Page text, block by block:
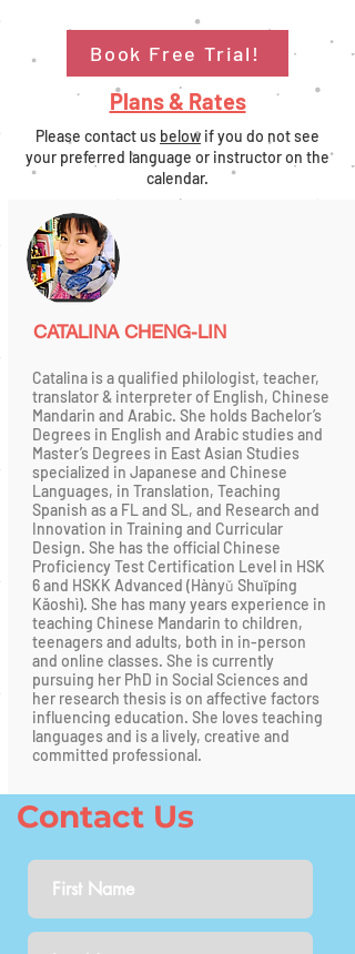
Book Free Trial!
Plans & Rates
Please contact us below if you do not see
your preferred language or instructor on the
calendar.
CATALINA CHENG-LIN
Catalina is a qualified philologist, teacher,
translator & interpreter of English, Chinese
Mandarin and Arabic. She holds Bachelor’s
Degrees in English and Arabic studies and
Master’s Degrees in East Asian Studies
specialized in Japanese and Chinese
Languages, in Translation, Teaching
Spanish as a FL and SL, and Research and
Innovation in Training and Curricular
Design. She has the official Chinese
Proficiency Test Certification Level in HSK
6 and HSKK Advanced (Hànyǔ Shuǐpíng
Kǎoshì). She has many years experience in
teaching Chinese Mandarin to children,
teenagers and adults, both in in-person
and online classes. She is currently
pursuing her PhD in Social Sciences and
her research thesis is on affective factors
influencing education. She loves teaching
languages and is a lively, creative and
committed professional.
Contact Us